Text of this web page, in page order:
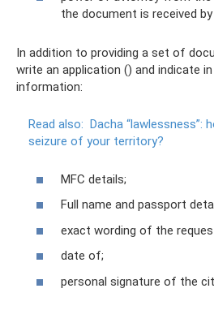
the document is received
In addition to providing a set of
write an application () and indicate
information:
Read also: Dacha “lawlessness”:
seizure of your territory?
MFC details;
Full name and passport
exact wording of the
date of;
personal signature of the